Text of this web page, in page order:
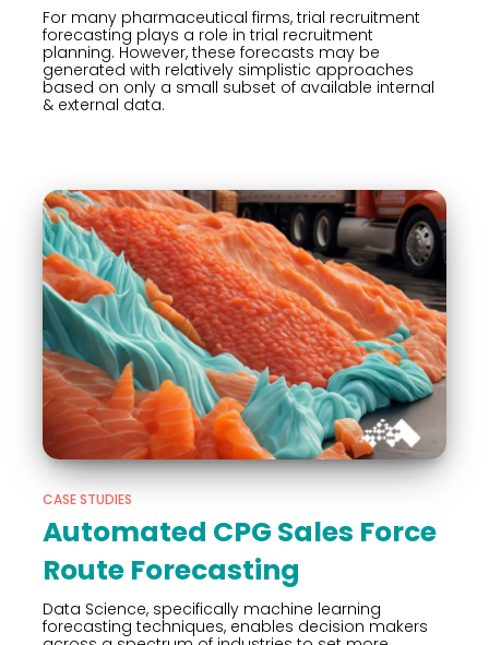
For many pharmaceutical firms, trial recruitment
forecasting plays a role in trial recruitment
planning. However, these forecasts may be
generated with relatively simplistic approaches
based on only a small subset of available internal
& external data.
CASE STUDIES
Automated CPG Sales Force
Route Forecasting
Data Science, specifically machine learning
forecasting techniques, enables decision makers